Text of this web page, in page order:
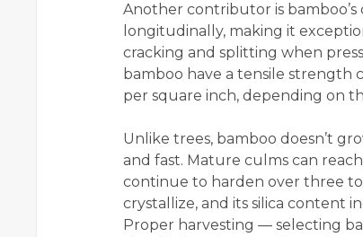
Another contributor is
longitudinally, making it
cracking and splitting when
bamboo have a tensile strength
per square inch, depending on
Unlike trees, bamboo doesn’t
and fast. Mature culms can
continue to harden over three to
crystallize, and its silica content
Proper harvesting — selecting